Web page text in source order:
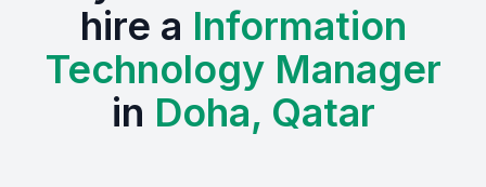
advancements, making it an attractive location for IT
professionals. The city is investing heavily in digital
infrastructure, creating a demand for skilled IT
hire a Information
Technology Manager
in Doha, Qatar